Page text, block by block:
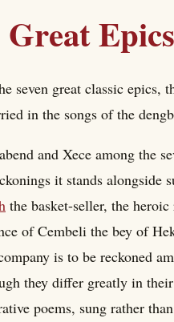
Great Epics
seven great classic epics,
in the songs of the
and Xece among the
it stands alongside
the basket-seller, the
of Cembeli the bey of
is to be reckoned
they differ greatly in
poems, sung rather